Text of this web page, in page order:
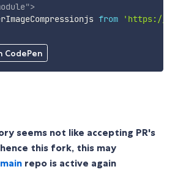
CodePen
">
from
'https://
seems not like accepting PR's
this fork, this may
main repo is active again